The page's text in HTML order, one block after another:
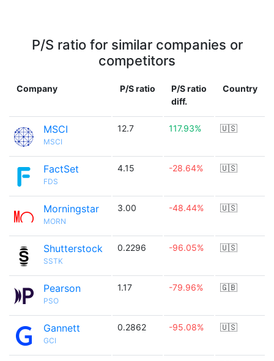
P/S ratio for similar companies or
competitors
Company P/S ratio
P/S ratio
diff.
Country
MSCI
MSCI
12.7 117.93% 🇺🇸
FactSet
FDS
4.15 -28.64% 🇺🇸
Morningstar
MORN
3.00 -48.44% 🇺🇸
Shutterstock
SSTK
0.2296 -96.05% 🇺🇸
Pearson
PSO
1.17 -79.96% 🇬🇧
Gannett
GCI
0.2862 -95.08% 🇺🇸